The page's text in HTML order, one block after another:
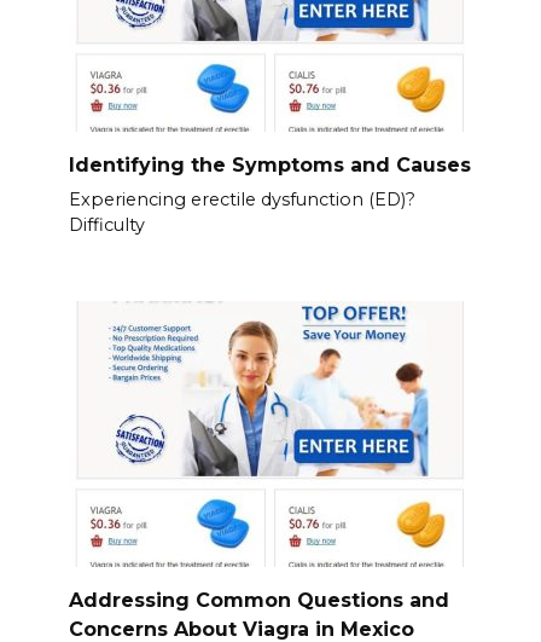
Identifying the Symptoms and Causes
Experiencing erectile dysfunction (ED)?
Difficulty
Addressing Common Questions and
Concerns About Viagra in Mexico